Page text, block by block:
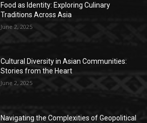
Food as Identity: Exploring Culinary
Traditions Across Asia
June 2, 2025
Cultural Diversity in Asian Communities:
Stories from the Heart
June 2, 2025
Navigating the Complexities of Geopolitical